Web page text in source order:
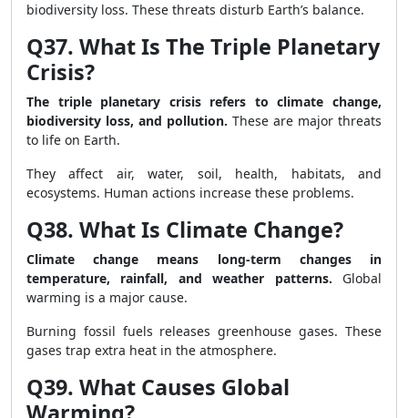
biodiversity loss. These threats disturb Earth’s balance.
Q37. What Is The Triple Planetary
Crisis?
The triple planetary crisis refers to climate change,
biodiversity loss, and pollution. These are major threats
to life on Earth.
They affect air, water, soil, health, habitats, and
ecosystems. Human actions increase these problems.
Q38. What Is Climate Change?
Climate change means long-term changes in
temperature, rainfall, and weather patterns. Global
warming is a major cause.
Burning fossil fuels releases greenhouse gases. These
gases trap extra heat in the atmosphere.
Q39. What Causes Global